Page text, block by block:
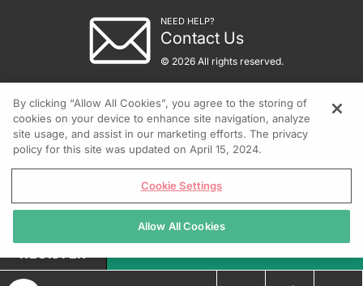
NEED HELP?
Contact Us
© 2026 All rights reserved.
REGISTER
By clicking “Allow All Cookies”, you agree to the storing of
cookies on your device to enhance site navigation, analyze
site usage, and assist in our marketing efforts. The privacy
policy for this site was updated on April 15, 2024.
Cookie Settings
Allow All Cookies